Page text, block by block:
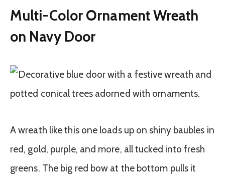
Multi-Color Ornament Wreath
on Navy Door
A wreath like this one loads up on shiny baubles in
red, gold, purple, and more, all tucked into fresh
greens. The big red bow at the bottom pulls it